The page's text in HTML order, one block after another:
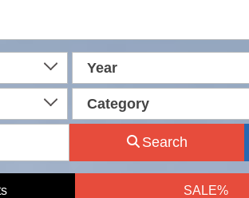
Year
Category
Search
SALE%